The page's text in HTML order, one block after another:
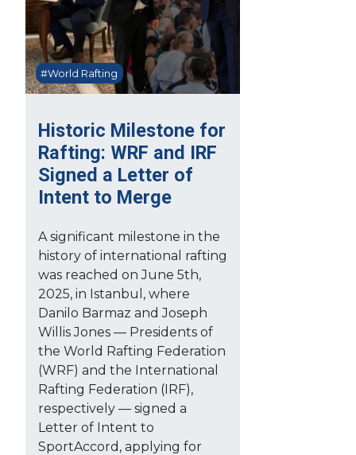
Historic Milestone for
Rafting: WRF and IRF
Signed a Letter of
Intent to Merge
#World Rafting
A significant milestone in the
history of international rafting
was reached on June 5th,
2025, in Istanbul, where
Danilo Barmaz and Joseph
Willis Jones — Presidents of
the World Rafting Federation
(WRF) and the International
Rafting Federation (IRF),
respectively — signed a
Letter of Intent to
SportAccord, applying for